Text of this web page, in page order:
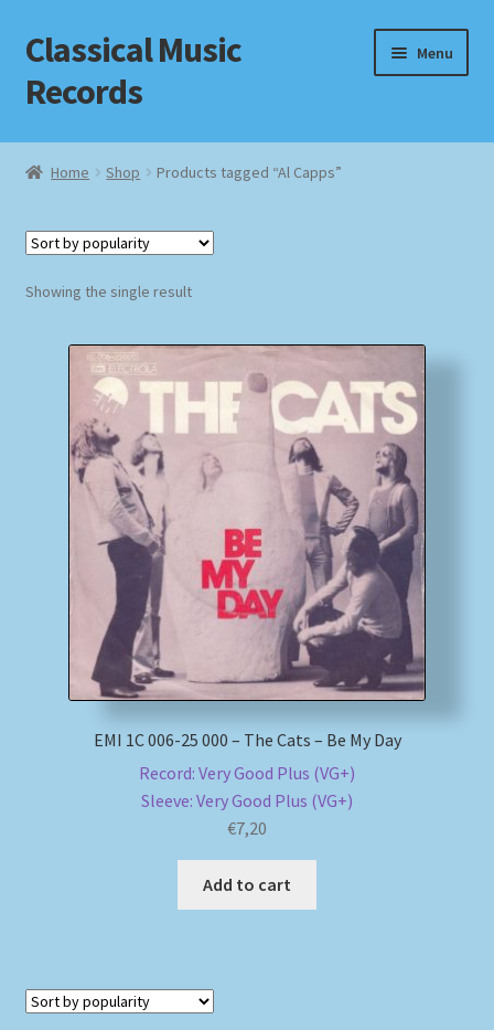
Skip
to
navigation
Skip
to
content
Classical Music
Records
Menu
Home
Checkout
Homepage
Impressum
MusicFinder
My account
Newsletter
Payment Methods
Shipping Methods
Home Shop Products tagged “Al Capps”
Showing the single result
EMI 1C 006-25 000 – The Cats – Be My Day
Record: Very Good Plus (VG+)
Sleeve: Very Good Plus (VG+)
€7,20
Add to cart